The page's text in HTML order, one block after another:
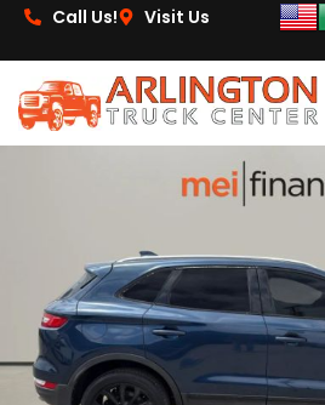
Call Us! Visit Us